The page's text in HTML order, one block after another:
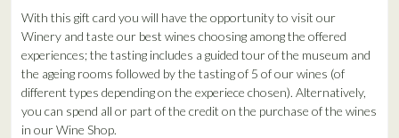
With this gift card you will have the opportunity to visit our
Winery and taste our best wines choosing among the offered
experiences; the tasting includes a guided tour of the museum and
the ageing rooms followed by the tasting of 5 of our wines (of
different types depending on the experiece chosen). Alternatively,
you can spend all or part of the credit on the purchase of the wines
in our Wine Shop.